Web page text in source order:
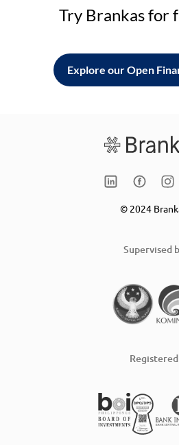
Try Brankas for
Explore our Open
© 2024
Supervised
Registered